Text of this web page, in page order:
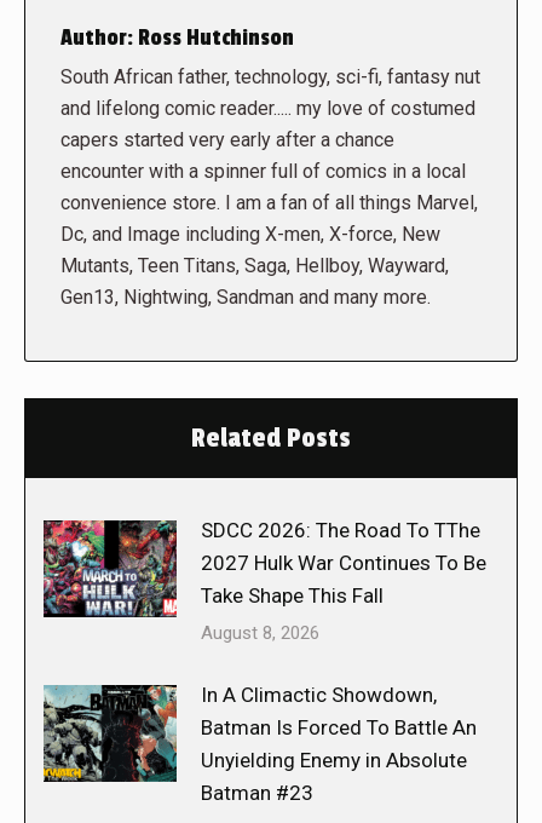
Author: Ross Hutchinson
South African father, technology, sci-fi, fantasy nut
and lifelong comic reader..... my love of costumed
capers started very early after a chance
encounter with a spinner full of comics in a local
convenience store. I am a fan of all things Marvel,
Dc, and Image including X-men, X-force, New
Mutants, Teen Titans, Saga, Hellboy, Wayward,
Gen13, Nightwing, Sandman and many more.
Related Posts
SDCC 2026: The Road To TThe
2027 Hulk War Continues To Be
Take Shape This Fall
August 8, 2026
In A Climactic Showdown,
Batman Is Forced To Battle An
Unyielding Enemy in Absolute
Batman #23